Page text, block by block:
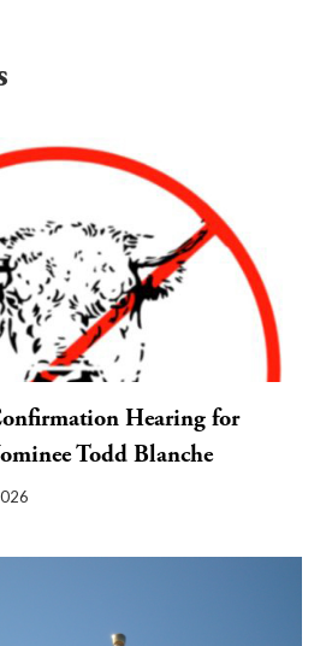
Hearing for
Todd Blanche